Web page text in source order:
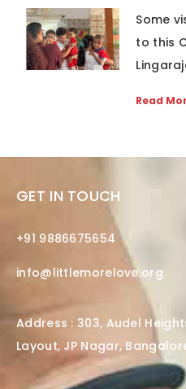
Some
to this
Read
GET IN TOUCH
+91 9886675654
info@littlemorelove.org
Address : 303, Audel
Layout, JP Nagar,